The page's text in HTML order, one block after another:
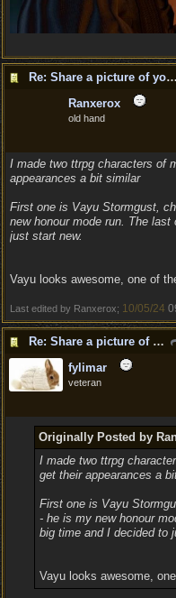
Re: Share a picture of your character!
Ranxerox
old hand
I made two ttrpg characters of
appearances a bit similar
First one is Vayu Stormgust,
new honour mode run. The
just start new.
Vayu looks awesome, one of
Last edited by Ranxerox; 10/05/24
Re: Share a picture of your character!
fylimar
veteran
Originally Posted by
I made two ttrpg
get their appearances a
First one is Vayu
- he is my new honour
big time and I decided to
Vayu looks awesome,